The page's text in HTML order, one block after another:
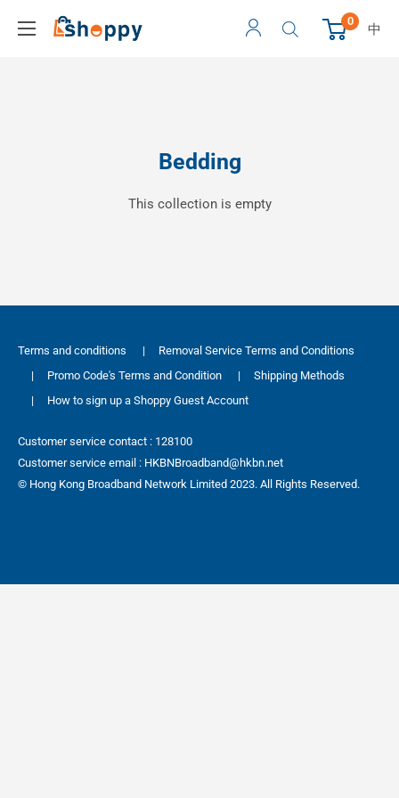
0
中
Bedding
This collection is empty
Terms and conditions |
Removal Service Terms and Conditions
|
Promo Code's Terms and Condition |
Shipping Methods
|
How to sign up a Shoppy Guest Account
Customer service contact : 128100
Customer service email : HKBNBroadband@hkbn.net
© Hong Kong Broadband Network Limited 2023. All Rights Reserved.